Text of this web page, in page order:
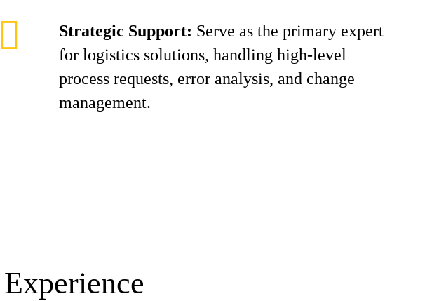
Strategic Support: Serve as the primary expert
for logistics solutions, handling high-level
process requests, error analysis, and change
management.